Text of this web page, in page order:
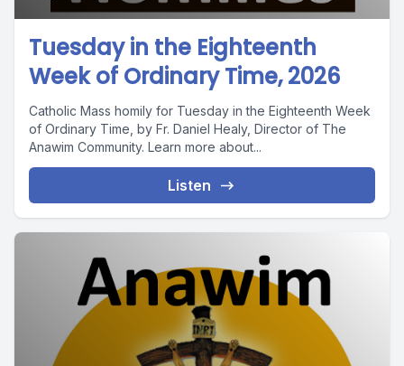
Tuesday in the Eighteenth
Week of Ordinary Time, 2026
Catholic Mass homily for Tuesday in the Eighteenth Week
of Ordinary Time, by Fr. Daniel Healy, Director of The
Anawim Community. Learn more about...
Listen